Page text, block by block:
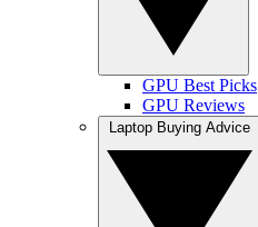
GPU Best Picks
GPU Reviews